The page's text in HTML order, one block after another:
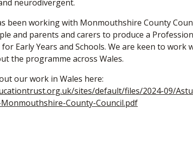
neurodivergent.
been working with Monmouthshire County
and parents and carers to produce a
Early Years and Schools. We are keen to work
the programme across Wales.
our work in Wales here:
sites/default/files/2024-09/
Monmouthshire-County-Council.pdf